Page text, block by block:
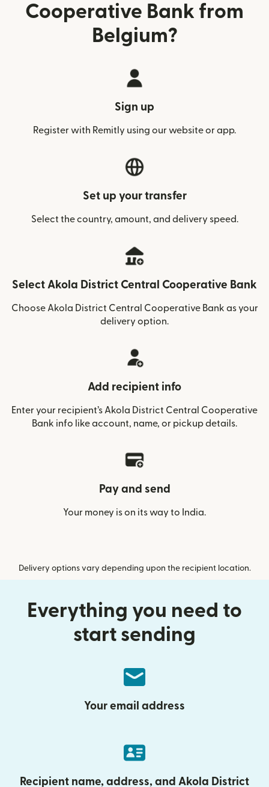
Cooperative Bank from
Belgium?
Sign up
Register with Remitly using our website or app.
Set up your transfer
Select the country, amount, and delivery speed.
Select Akola District Central Cooperative Bank
Choose Akola District Central Cooperative Bank as your
delivery option.
Add recipient info
Enter your recipient’s Akola District Central Cooperative
Bank info like account, name, or pickup details.
Pay and send
Your money is on its way to India.
Delivery options vary depending upon the recipient location.
Everything you need to
start sending
Your email address
Recipient name, address, and Akola District